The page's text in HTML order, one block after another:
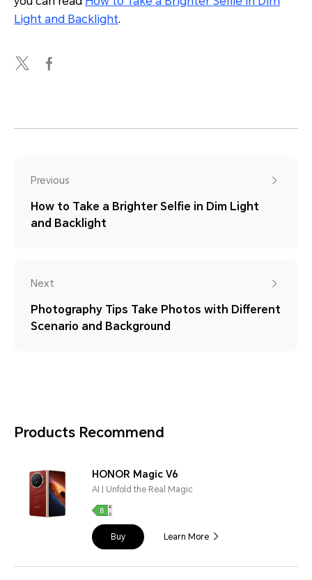
Light and Backlight.
Previous
How to Take a Brighter Selfie in Dim Light
and Backlight
Next
Photography Tips Take Photos with Different
Scenario and Background
Products Recommend
HONOR Magic V6
AI | Unfold the Real Magic
Buy Learn More